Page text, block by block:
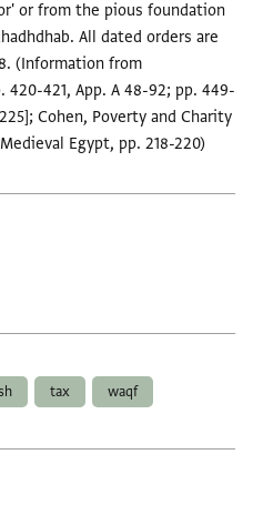
or from the pious foundation
All dated orders are
(Information from
421, App. A 48-92; pp. 449-
Cohen, Poverty and Charity
Egypt, pp. 218-220)
tax waqf